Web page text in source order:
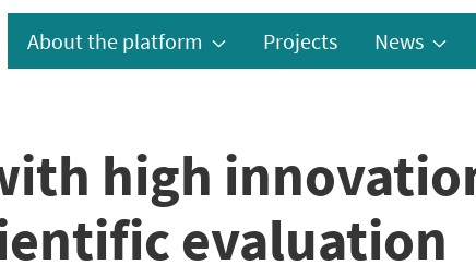
About the platform Projects News
high
evaluation